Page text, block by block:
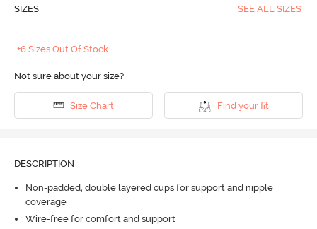
SIZES SEE ALL SIZES
+6 Sizes Out Of Stock
Not sure about your size?
Size Chart Find your fit
DESCRIPTION
Non-padded, double layered cups for support and nipple
coverage
Wire-free for comfort and support